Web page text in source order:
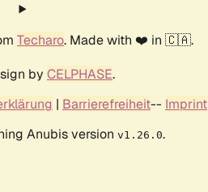
Techaro. Made with ❤️ in 🇨🇦.
by CELPHASE.
| Barrierefreiheit-- Imprint
Anubis version v1.26.0.